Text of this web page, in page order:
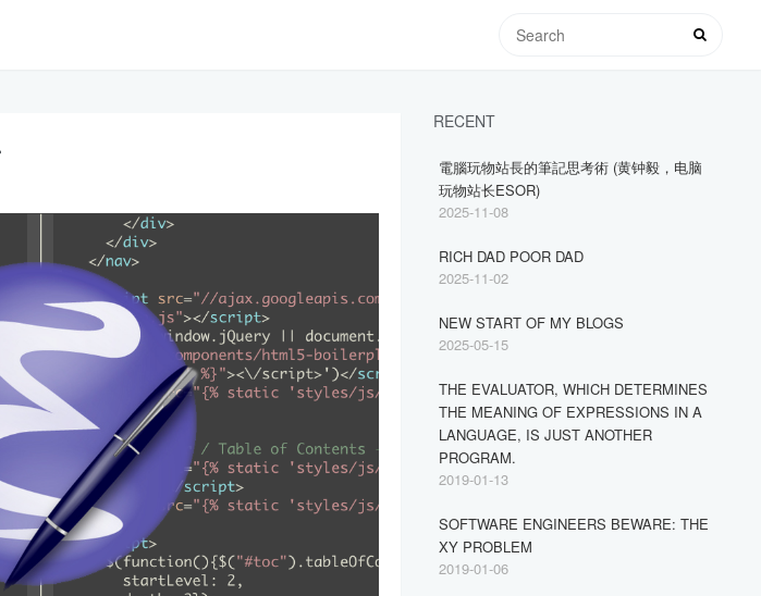
RECENT
電腦玩物站長的筆記思考術 (黄钟毅，电脑
玩物站长ESOR)
2025-11-08
RICH DAD POOR DAD
2025-11-02
NEW START OF MY BLOGS
2025-05-15
THE EVALUATOR, WHICH DETERMINES
THE MEANING OF EXPRESSIONS IN A
LANGUAGE, IS JUST ANOTHER
PROGRAM.
2019-01-13
SOFTWARE ENGINEERS BEWARE: THE
XY PROBLEM
2019-01-06